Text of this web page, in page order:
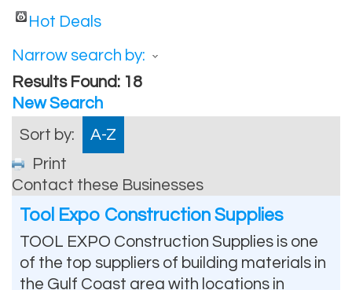
Hot Deals
Narrow search by:
Results Found: 18
New Search
Sort by:
A-Z
Print
Contact these Businesses
Tool Expo Construction Supplies
TOOL EXPO Construction Supplies is one
of the top suppliers of building materials in
the Gulf Coast area with locations in